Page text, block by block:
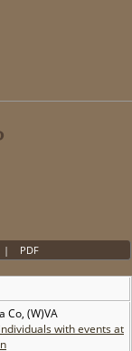
| PDF
Co, (W)VA